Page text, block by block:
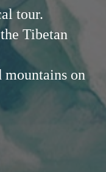
tour.
Tibetan
mountains on